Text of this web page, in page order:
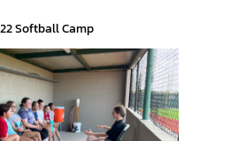
Softball Camp